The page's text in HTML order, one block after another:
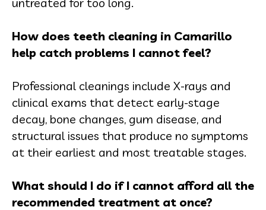
How does teeth cleaning in Camarillo
help catch problems I cannot feel?
Professional cleanings include X-rays and
clinical exams that detect early-stage
decay, bone changes, gum disease, and
structural issues that produce no symptoms
at their earliest and most treatable stages.
What should I do if I cannot afford all the
recommended treatment at once?